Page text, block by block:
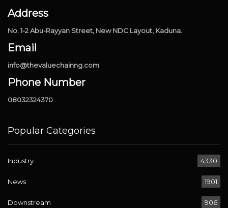
Address
No. 1-2 Abu-Rayyan Street, New NDC Layout, Kaduna.
Email
info@thevaluechainng.com
Phone Number
08032324370
Popular Categories
Industry 4330
News 1901
Downstream 906